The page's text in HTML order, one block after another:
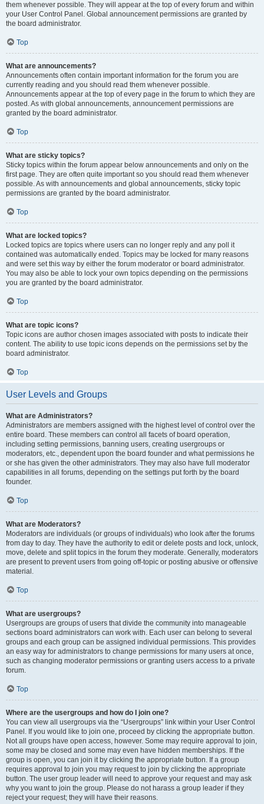
them whenever possible. They will appear at the top of every forum and within
your User Control Panel. Global announcement permissions are granted by
the board administrator.
Top
What are announcements?
Announcements often contain important information for the forum you are
currently reading and you should read them whenever possible.
Announcements appear at the top of every page in the forum to which they are
posted. As with global announcements, announcement permissions are
granted by the board administrator.
Top
What are sticky topics?
Sticky topics within the forum appear below announcements and only on the
first page. They are often quite important so you should read them whenever
possible. As with announcements and global announcements, sticky topic
permissions are granted by the board administrator.
Top
What are locked topics?
Locked topics are topics where users can no longer reply and any poll it
contained was automatically ended. Topics may be locked for many reasons
and were set this way by either the forum moderator or board administrator.
You may also be able to lock your own topics depending on the permissions
you are granted by the board administrator.
Top
What are topic icons?
Topic icons are author chosen images associated with posts to indicate their
content. The ability to use topic icons depends on the permissions set by the
board administrator.
Top
User Levels and Groups
What are Administrators?
Administrators are members assigned with the highest level of control over the
entire board. These members can control all facets of board operation,
including setting permissions, banning users, creating usergroups or
moderators, etc., dependent upon the board founder and what permissions he
or she has given the other administrators. They may also have full moderator
capabilities in all forums, depending on the settings put forth by the board
founder.
Top
What are Moderators?
Moderators are individuals (or groups of individuals) who look after the forums
from day to day. They have the authority to edit or delete posts and lock, unlock,
move, delete and split topics in the forum they moderate. Generally, moderators
are present to prevent users from going off-topic or posting abusive or offensive
material.
Top
What are usergroups?
Usergroups are groups of users that divide the community into manageable
sections board administrators can work with. Each user can belong to several
groups and each group can be assigned individual permissions. This provides
an easy way for administrators to change permissions for many users at once,
such as changing moderator permissions or granting users access to a private
forum.
Top
Where are the usergroups and how do I join one?
You can view all usergroups via the “Usergroups” link within your User Control
Panel. If you would like to join one, proceed by clicking the appropriate button.
Not all groups have open access, however. Some may require approval to join,
some may be closed and some may even have hidden memberships. If the
group is open, you can join it by clicking the appropriate button. If a group
requires approval to join you may request to join by clicking the appropriate
button. The user group leader will need to approve your request and may ask
why you want to join the group. Please do not harass a group leader if they
reject your request; they will have their reasons.